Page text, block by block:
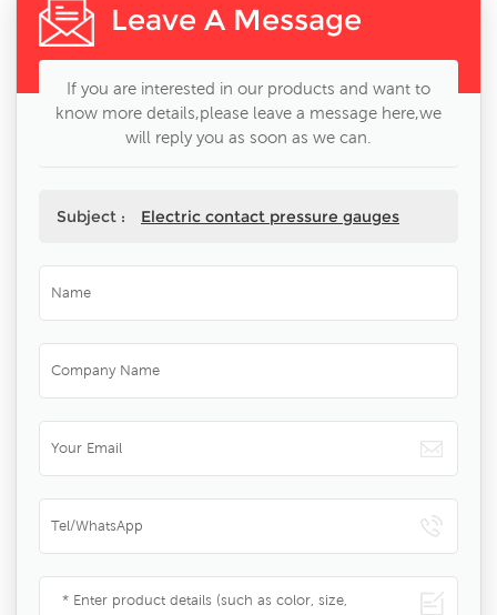
Leave A Message
If you are interested in our products and want to
know more details,please leave a message here,we
will reply you as soon as we can.
Subject : Electric contact pressure gauges